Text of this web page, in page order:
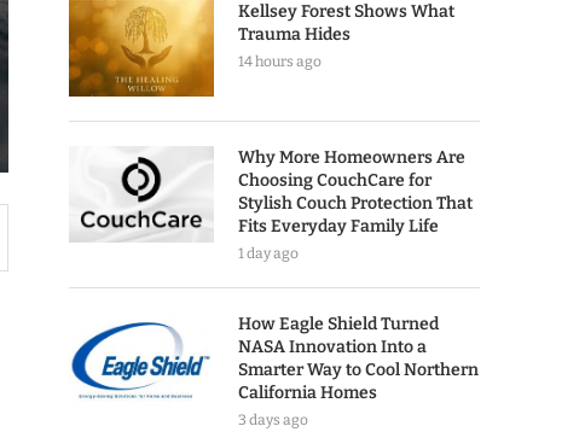
Kellsey Forest Shows What
Trauma Hides
14 hours ago
Why More Homeowners Are
Choosing CouchCare for
Stylish Couch Protection That
Fits Everyday Family Life
1 day ago
How Eagle Shield Turned
NASA Innovation Into a
Smarter Way to Cool Northern
California Homes
3 days ago